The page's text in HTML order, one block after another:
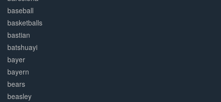
baseball
basketballs
bastian
batshuayi
bayer
bayern
bears
beasley